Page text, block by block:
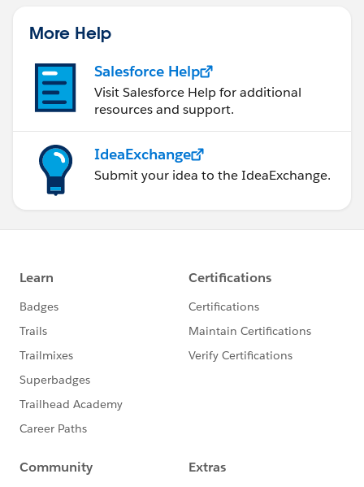
More Help
Salesforce Help
Visit Salesforce Help for additional
resources and support.
IdeaExchange
Submit your idea to the IdeaExchange.